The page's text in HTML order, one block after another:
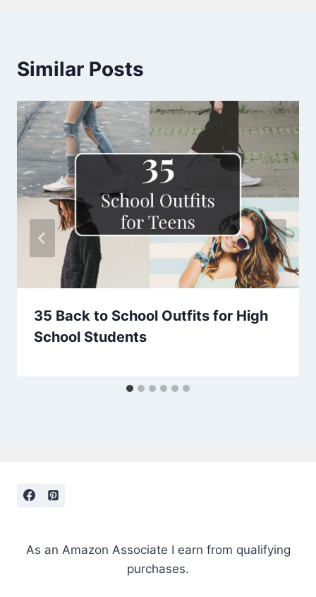
Similar Posts
35 Back to School Outfits for High
School Students
As an Amazon Associate I earn from qualifying
purchases.